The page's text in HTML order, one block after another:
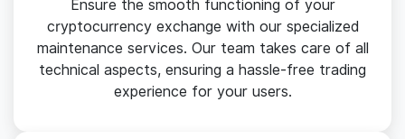
Ensure the smooth functioning of your
cryptocurrency exchange with our specialized
maintenance services. Our team takes care of all
technical aspects, ensuring a hassle-free trading
experience for your users.